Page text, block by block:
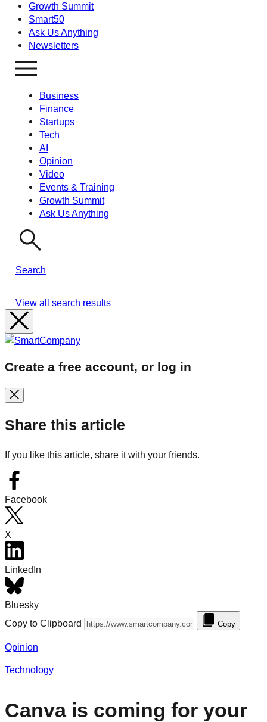
Growth Summit
Smart50
Ask Us Anything
Newsletters
Business
Finance
Startups
Tech
AI
Opinion
Video
Events & Training
Growth Summit
Ask Us Anything
Search
View all search results
Create a free account, or log in
Share this article
If you like this article, share it with your friends.
Facebook
X
LinkedIn
Bluesky
Copy to Clipboard
Copy
Opinion
Technology
Canva is coming for your